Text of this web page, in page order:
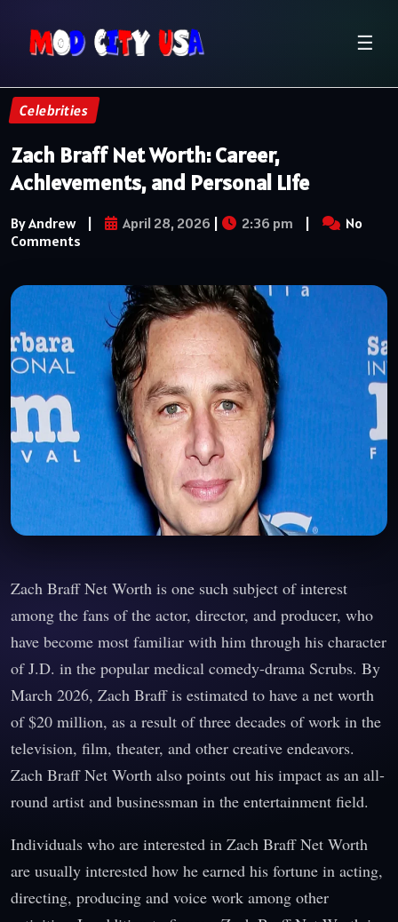
☰
Celebrities
Zach Braff Net Worth: Career,
Achievements, and Personal Life
By Andrew | April 28, 2026 | 2:36 pm |
No
Comments
Zach Braff Net Worth is one such subject of interest
among the fans of the actor, director, and producer, who
have become most familiar with him through his character
of J.D. in the popular medical comedy-drama Scrubs. By
March 2026, Zach Braff is estimated to have a net worth
of $20 million, as a result of three decades of work in the
television, film, theater, and other creative endeavors.
Zach Braff Net Worth also points out his impact as an all-
round artist and businessman in the entertainment field.
Individuals who are interested in Zach Braff Net Worth
are usually interested how he earned his fortune in acting,
directing, producing and voice work among other